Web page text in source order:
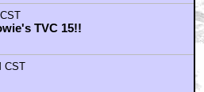
as a kid...
TVC 15!!